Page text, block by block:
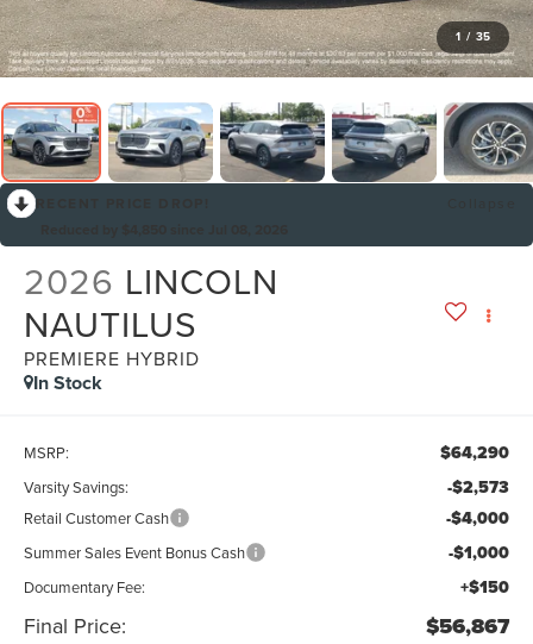
1 / 35
2026 LINCOLN
NAUTILUS
PREMIERE HYBRID
In Stock
MSRP: $64,290
Varsity Savings: -$2,573
Retail Customer Cash -$4,000
Summer Sales Event Bonus Cash -$1,000
Documentary Fee: +$150
Final Price: $56,867